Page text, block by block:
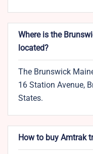
Where is the
located?
The Brunswick
16 Station Avenue,
States.
How to buy Amtrak